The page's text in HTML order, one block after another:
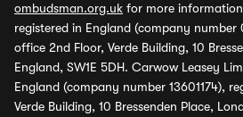
ombudsman.org.uk for more
registered in England (company number
office 2nd Floor, Verde Building, 10
England, SW1E 5DH. Carwow Leasey
England (company number 13601174),
Verde Building, 10 Bressenden Place,